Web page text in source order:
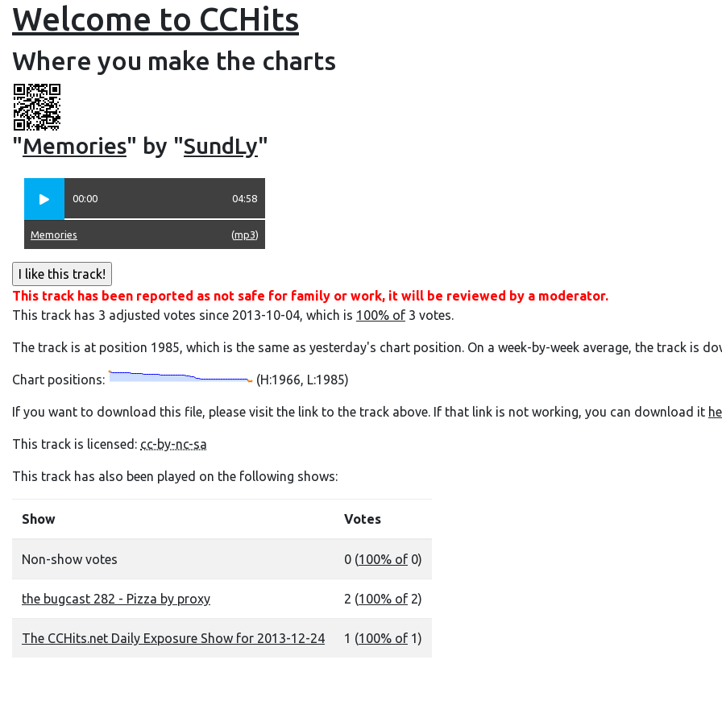
Welcome to CCHits
Where you make the charts
"Memories" by "SundLy"
00:00 04:58
(mp3)
Memories
This track has been reported as not safe for family or work, it will be reviewed by a moderator.
This track has 3 adjusted votes since 2013-10-04, which is 100% of 3 votes.
The track is at position 1985, which is the same as yesterday's chart position. On a week-by-week average, the track is
Chart positions: (H:1966, L:1985)
If you want to download this file, please visit the link to the track above. If that link is not working, you can download it
This track is licensed: cc-by-nc-sa
This track has also been played on the following shows:
Show Votes
Non-show votes 0 (100% of 0)
the bugcast 282 - Pizza by proxy 2 (100% of 2)
The CCHits.net Daily Exposure Show for 2013-12-24 1 (100% of 1)